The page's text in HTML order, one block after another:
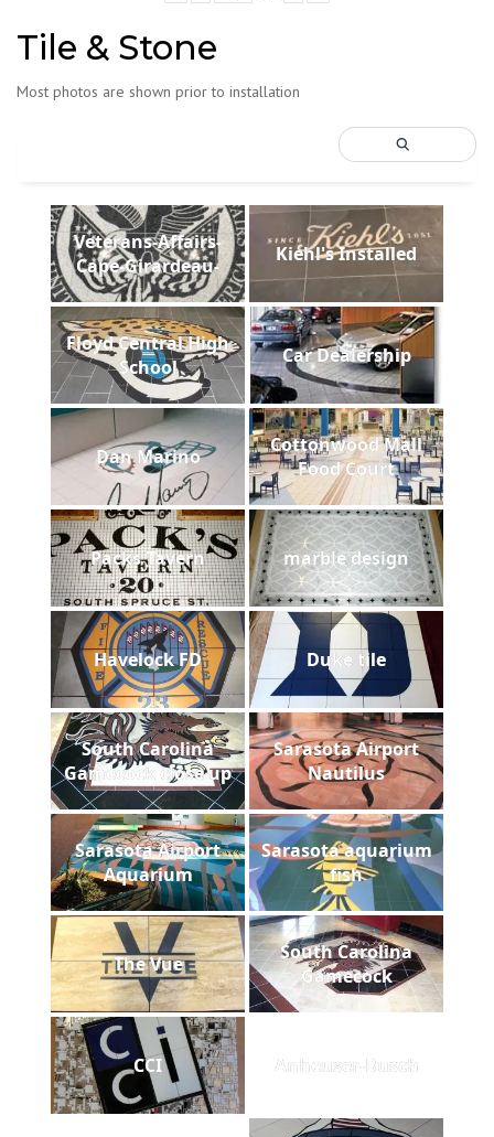
Tile & Stone
Most photos are shown prior to installation
Veterans-Affairs-
Cape-Girardeau-
Kiehl's Installed
Floyd Central High
School
Car Dealership
Dan Marino
Cottonwood Mall
Food Court
Packs Tavern marble design
Havelock FD Duke tile
South Carolina
Gamecock close up
Sarasota Airport
Nautilus
Sarasota Airport
Aquarium
Sarasota aquarium
fish
The Vue
South Carolina
Gamecock
CCI Anheuser-Busch